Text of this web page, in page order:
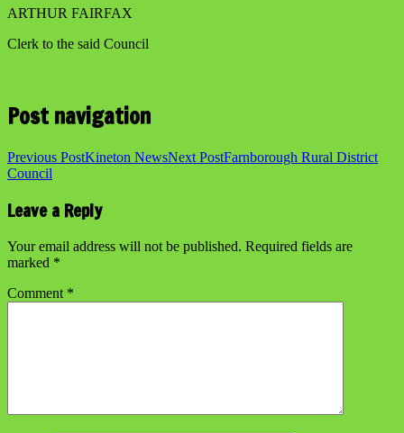
ARTHUR FAIRFAX
Clerk to the said Council
Post navigation
Previous PostKineton NewsNext PostFarnborough Rural District
Council
Leave a Reply
Your email address will not be published. Required fields are
marked *
Comment *